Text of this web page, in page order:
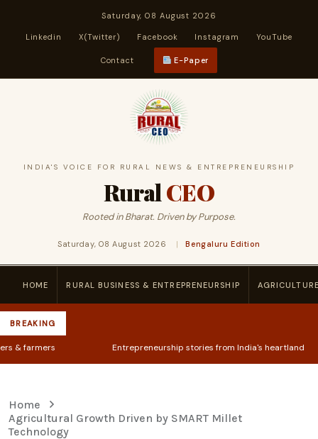
Saturday, 08 August 2026
Linkedin X(Twitter) Facebook Instagram YouTube
Contact E-Paper
INDIA'S VOICE FOR RURAL NEWS & ENTREPRENEURSHIP
RuralCEO
Rooted in Bharat. Driven by Purpose.
Saturday, 08 August 2026 | Bengaluru Edition
HOME RURAL BUSINESS & ENTREPRENEURSHIP
BREAKING
Entrepreneurship stories from India's heartland ◆
Home
Agricultural Growth Driven by SMART Millet
Technology